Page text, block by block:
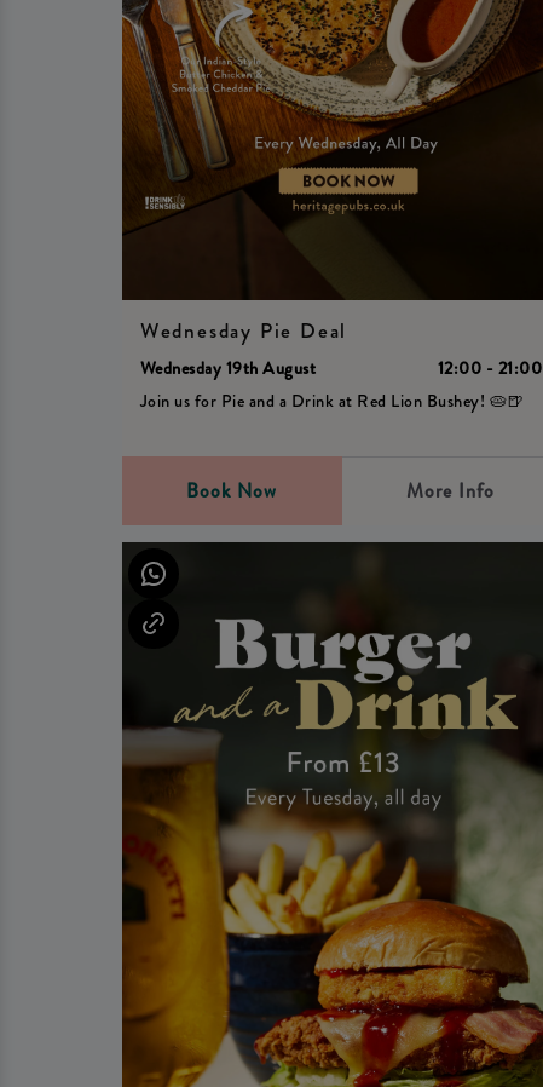
Wednesday Pie Deal
Wednesday 19th August
12:00 - 21:00
Join us for Pie and a Drink at Red Lion Bushey! 🥧🍺
Book Now More Info